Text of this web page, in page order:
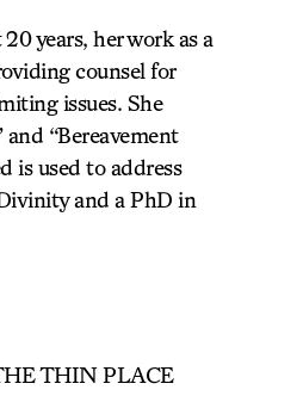
years, her work as a
counsel for
issues. She
“Bereavement
is used to address
and a PhD in
THIN PLACE